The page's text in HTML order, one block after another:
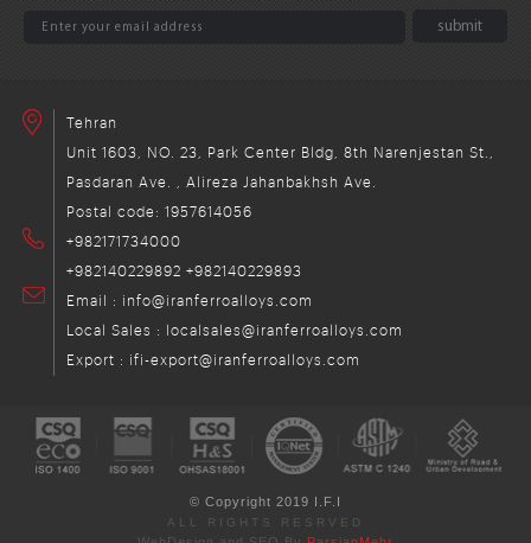
Tehran
Unit 1603, NO. 23, Park Center Bldg, 8th Narenjestan St.,
Pasdaran Ave. , Alireza Jahanbakhsh Ave.
Postal code: 1957614056
+982171734000
+982140229892 +982140229893
Email : info@iranferroalloys.com
Local Sales : localsales@iranferroalloys.com
Export : ifi-export@iranferroalloys.com
© Copyright 2019 I.F.I
ALL RIGHTS RESRVED